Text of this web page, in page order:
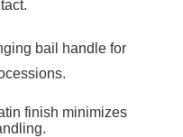
bail handle for
finish minimizes